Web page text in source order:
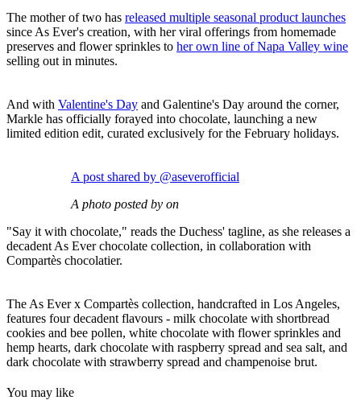
The mother of two has released multiple seasonal product launches
since As Ever's creation, with her viral offerings from homemade
preserves and flower sprinkles to her own line of Napa Valley wine
selling out in minutes.
And with Valentine's Day and Galentine's Day around the corner,
Markle has officially forayed into chocolate, launching a new
limited edition edit, curated exclusively for the February holidays.
A post shared by @aseverofficial
A photo posted by on
"Say it with chocolate," reads the Duchess' tagline, as she releases a
decadent As Ever chocolate collection, in collaboration with
Compartès chocolatier.
The As Ever x Compartès collection, handcrafted in Los Angeles,
features four decadent flavours - milk chocolate with shortbread
cookies and bee pollen, white chocolate with flower sprinkles and
hemp hearts, dark chocolate with raspberry spread and sea salt, and
dark chocolate with strawberry spread and champenoise brut.
You may like